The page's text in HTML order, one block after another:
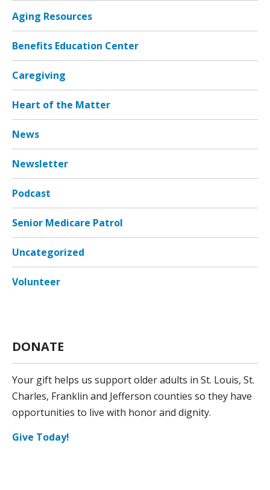
Aging Resources
Benefits Education Center
Caregiving
Heart of the Matter
News
Newsletter
Podcast
Senior Medicare Patrol
Uncategorized
Volunteer
DONATE
Your gift helps us support older adults in St. Louis, St.
Charles, Franklin and Jefferson counties so they have
opportunities to live with honor and dignity.
Give Today!